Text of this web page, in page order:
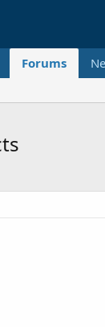
Forums